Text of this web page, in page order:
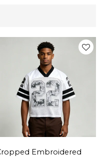
Embroidered